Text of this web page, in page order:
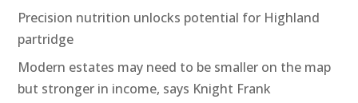
Precision nutrition unlocks potential for Highland
partridge
Modern estates may need to be smaller on the map
but stronger in income, says Knight Frank